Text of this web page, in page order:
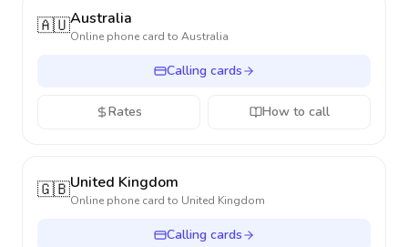
🇦🇺Australia
Online phone card to Australia
Calling cards
Rates How to call
🇬🇧United Kingdom
Online phone card to United Kingdom
Calling cards